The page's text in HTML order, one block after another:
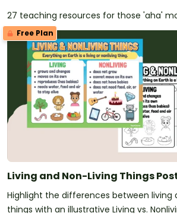
27 teaching resources for those 'aha'
Free Plan
Living and Non-Living Things
Highlight the differences between living
things with an illustrative Living vs.